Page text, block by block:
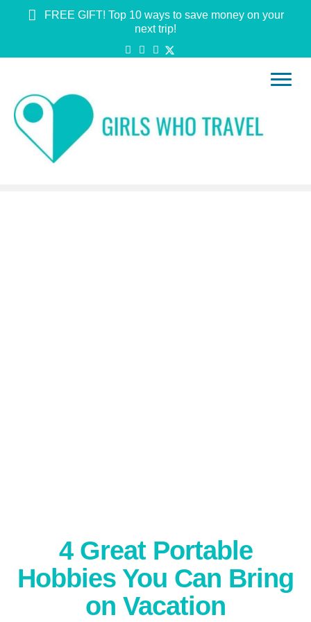
FREE GIFT! Top 10 ways to save money on your
next trip!
4 Great Portable
Hobbies You Can Bring
on Vacation